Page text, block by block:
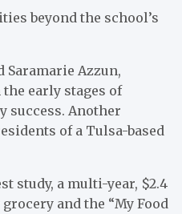
beyond the school’s
Saramarie Azzun,
early stages of
success. Another
of a Tulsa-based
study, a multi-year, $2.4
and the “My Food